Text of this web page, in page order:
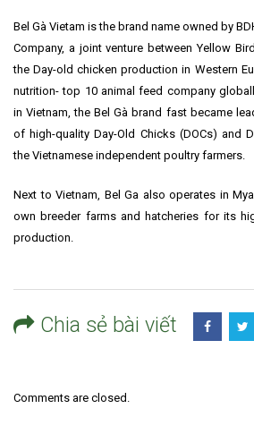
Bel Gà Vietam is the brand name owned by
Company, a joint venture between Yellow
the Day-old chicken production in Western
nutrition- top 10 animal feed company
in Vietnam, the Bel Gà brand fast became
of high-quality Day-Old Chicks (DOCs) and
the Vietnamese independent poultry farmers.
Next to Vietnam, Bel Ga also operates in
own breeder farms and hatcheries for its
production.
Chia sẻ bài viết
Comments are closed.